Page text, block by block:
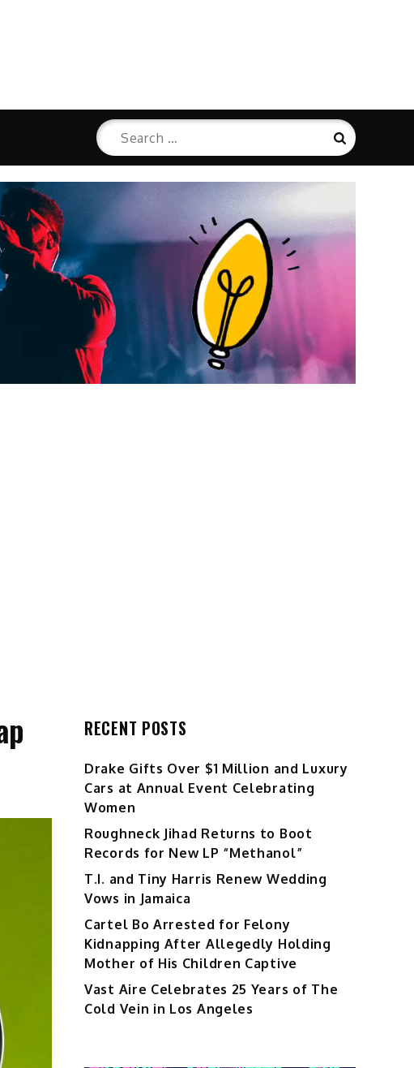
Search
for:
Search
RECENT POSTS
Drake Gifts Over $1 Million and Luxury
Cars at Annual Event Celebrating
Women
Roughneck Jihad Returns to Boot
Records for New LP “Methanol”
T.I. and Tiny Harris Renew Wedding
Vows in Jamaica
Cartel Bo Arrested for Felony
Kidnapping After Allegedly Holding
Mother of His Children Captive
Vast Aire Celebrates 25 Years of The
Cold Vein in Los Angeles